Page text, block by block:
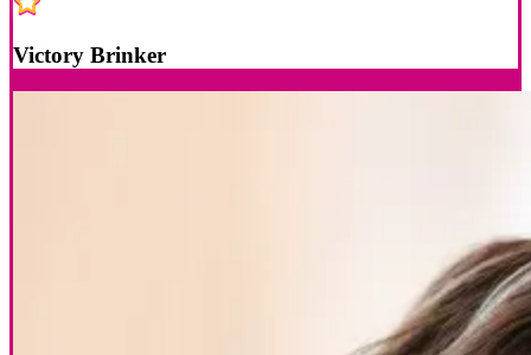
Victory Brinker